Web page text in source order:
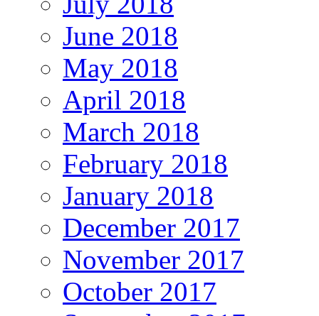
June 2018
May 2018
April 2018
March 2018
February 2018
January 2018
December 2017
November 2017
October 2017